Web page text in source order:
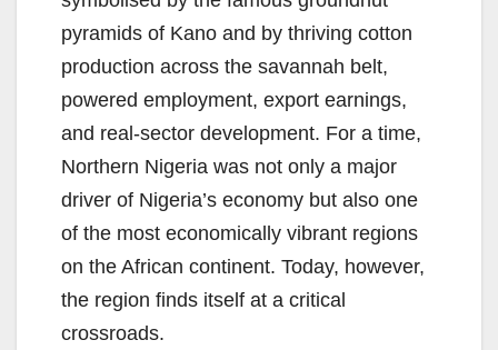
pyramids of Kano and by thriving cotton
production across the savannah belt,
powered employment, export earnings,
and real-sector development. For a time,
Northern Nigeria was not only a major
driver of Nigeria’s economy but also one
of the most economically vibrant regions
on the African continent. Today, however,
the region finds itself at a critical
crossroads.